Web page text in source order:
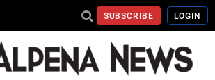
SUBSCRIBE LOGIN